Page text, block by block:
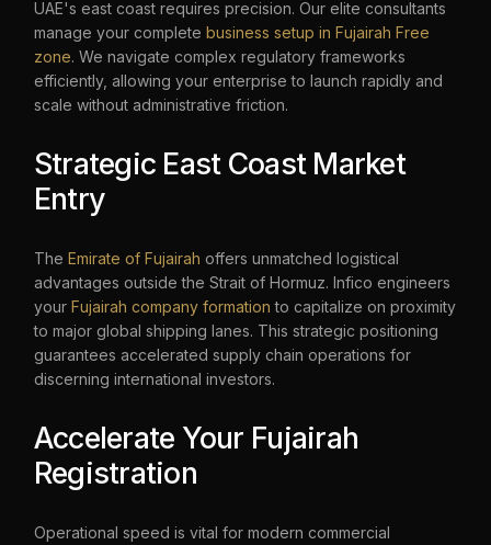
UAE's east coast requires precision. Our elite consultants
manage your complete business setup in Fujairah Free
zone. We navigate complex regulatory frameworks
efficiently, allowing your enterprise to launch rapidly and
scale without administrative friction.
Strategic East Coast Market
Entry
The Emirate of Fujairah offers unmatched logistical
advantages outside the Strait of Hormuz. Infico engineers
your Fujairah company formation to capitalize on proximity
to major global shipping lanes. This strategic positioning
guarantees accelerated supply chain operations for
discerning international investors.
Accelerate Your Fujairah
Registration
Operational speed is vital for modern commercial